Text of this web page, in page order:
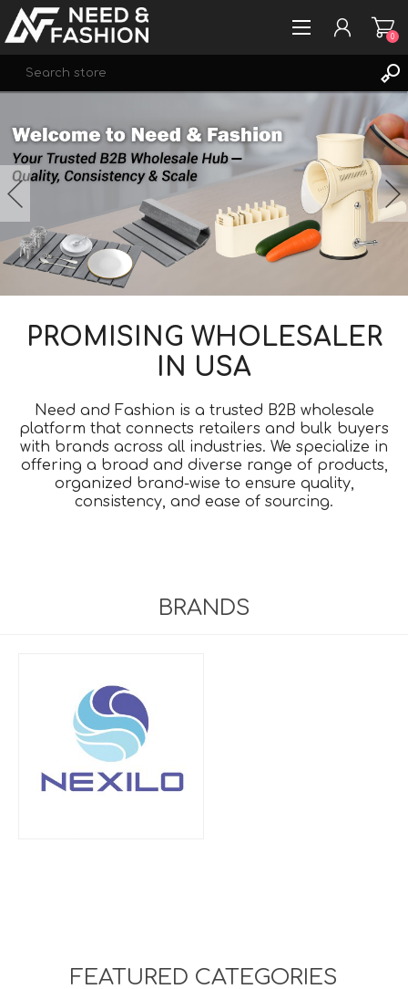
LOG IN
WISHLIST
0
0
PROMISING WHOLESALER
IN USA
Need and Fashion is a trusted B2B wholesale
platform that connects retailers and bulk buyers
with brands across all industries. We specialize in
offering a broad and diverse range of products,
organized brand-wise to ensure quality,
consistency, and ease of sourcing.
BRANDS
FEATURED CATEGORIES